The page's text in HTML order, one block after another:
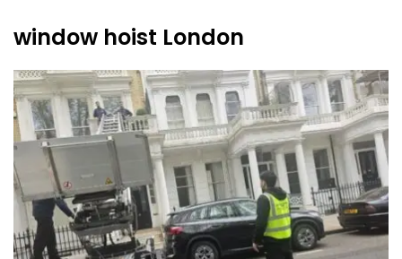
window hoist London